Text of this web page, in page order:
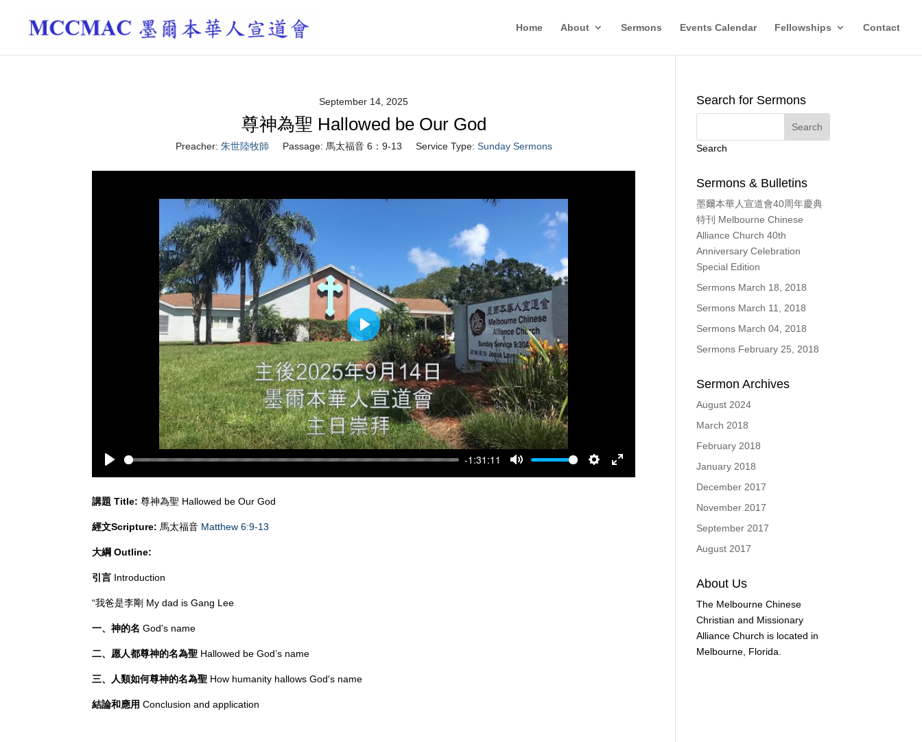
Home About Sermons Events Calendar Fellowships Contact
September 14, 2025
尊神為聖 Hallowed be Our God
Preacher: 朱世陸牧師 Passage: 馬太福音 6：9-13 Service Type: Sunday Sermons
-1:31:11
Play
講題 Title:尊神為聖 Hallowed be Our God
經文Scripture: 馬太福音 Matthew 6:9-13
大綱 Outline:
引言 Introduction
“我爸是李剛 My dad is Gang Lee
一、神的名 God's name
二、愿人都尊神的名為聖 Hallowed be God’s name
三、人類如何尊神的名為聖 How humanity hallows God's name
結論和應用 Conclusion and application
Search for Sermons
Search
Sermons & Bulletins
墨爾本華人宣道會40周年慶典
特刊 Melbourne Chinese
Alliance Church 40th
Anniversary Celebration
Special Edition
Sermons March 18, 2018
Sermons March 11, 2018
Sermons March 04, 2018
Sermons February 25, 2018
Sermon Archives
August 2024
March 2018
February 2018
January 2018
December 2017
November 2017
September 2017
August 2017
About Us
The Melbourne Chinese
Christian and Missionary
Alliance Church is located in
Melbourne, Florida.